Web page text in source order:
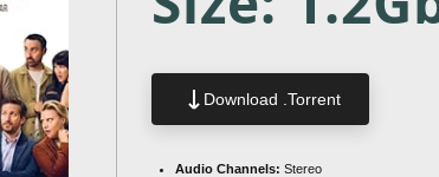
Download .torrent
Audio Channels: Stereo